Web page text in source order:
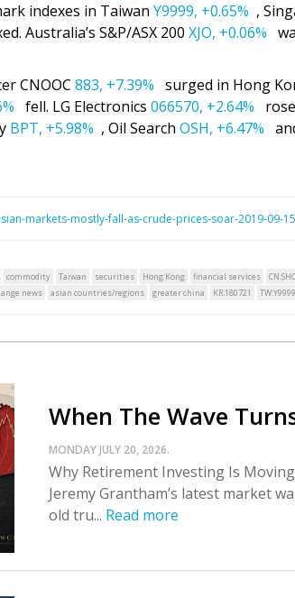
indexes in Taiwan Y9999, +0.65% ,
Australia’s S&P/ASX 200 XJO, +0.06%
CNOOC 883, +7.39% surged in Hong
fell. LG Electronics 066570, +2.64%
BPT, +5.98% , Oil Search OSH, +6.47%
markets-mostly-fall-as-crude-prices-soar-2019-09-15
commodity Taiwan securities Hong Kong financial services
news asian countries/regions greater china KR:180721 TW:Y9999
When The Wave
MONDAY JULY 20, 2026.
Why Retirement Investing Is
Jeremy Grantham’s latest market
old tru... Read more